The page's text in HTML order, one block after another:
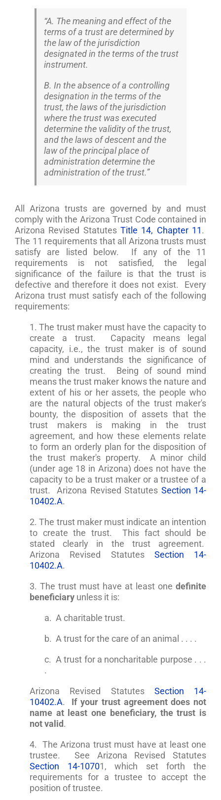
“A. The meaning and effect of the
terms of a trust are determined by
the law of the jurisdiction
designated in the terms of the trust
instrument.
B. In the absence of a controlling
designation in the terms of the
trust, the laws of the jurisdiction
where the trust was executed
determine the validity of the trust,
and the laws of descent and the
law of the principal place of
administration determine the
administration of the trust.”
All Arizona trusts are governed by and must
comply with the Arizona Trust Code contained in
Arizona Revised Statutes Title 14, Chapter 11.
The 11 requirements that all Arizona trusts must
satisfy are listed below. If any of the 11
requirements is not satisfied, the legal
significance of the failure is that the trust is
defective and therefore it does not exist. Every
Arizona trust must satisfy each of the following
requirements:
1. The trust maker must have the capacity to
create a trust. Capacity means legal
capacity, i.e., the trust maker is of sound
mind and understands the significance of
creating the trust. Being of sound mind
means the trust maker knows the nature and
extent of his or her assets, the people who
are the natural objects of the trust maker's
bounty, the disposition of assets that the
trust makers is making in the trust
agreement, and how these elements relate
to form an orderly plan for the disposition of
the trust maker's property. A minor child
(under age 18 in Arizona) does not have the
capacity to be a trust maker or a trustee of a
trust. Arizona Revised Statutes Section 14-
10402.A.
2. The trust maker must indicate an intention
to create the trust. This fact should be
stated clearly in the trust agreement.
Arizona Revised Statutes Section 14-
10402.A.
3. The trust must have at least one definite
beneficiary unless it is:
a. A charitable trust.
b. A trust for the care of an animal . . . .
c. A trust for a noncharitable purpose . . .
.
Arizona Revised Statutes Section 14-
10402.A. If your trust agreement does not
name at least one beneficiary, the trust is
not valid.
4. The Arizona trust must have at least one
trustee. See Arizona Revised Statutes
Section 14-10701, which set forth the
requirements for a trustee to accept the
position of trustee.